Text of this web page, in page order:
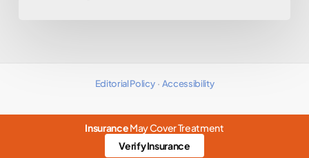
InsuranceMay Cover Treatment
Verify Insurance
Editorial Policy· Accessibility